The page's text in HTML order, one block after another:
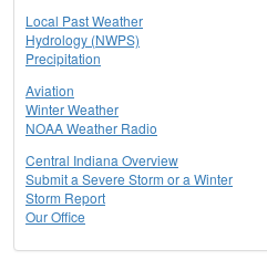
Local Past Weather
Hydrology (NWPS)
Precipitation
Aviation
Winter Weather
NOAA Weather Radio
Central Indiana Overview
Submit a Severe Storm or a Winter
Storm Report
Our Office